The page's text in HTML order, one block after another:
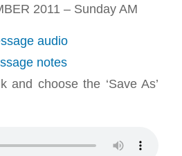
2011 – Sunday AM
audio
notes
and choose the ‘Save As’